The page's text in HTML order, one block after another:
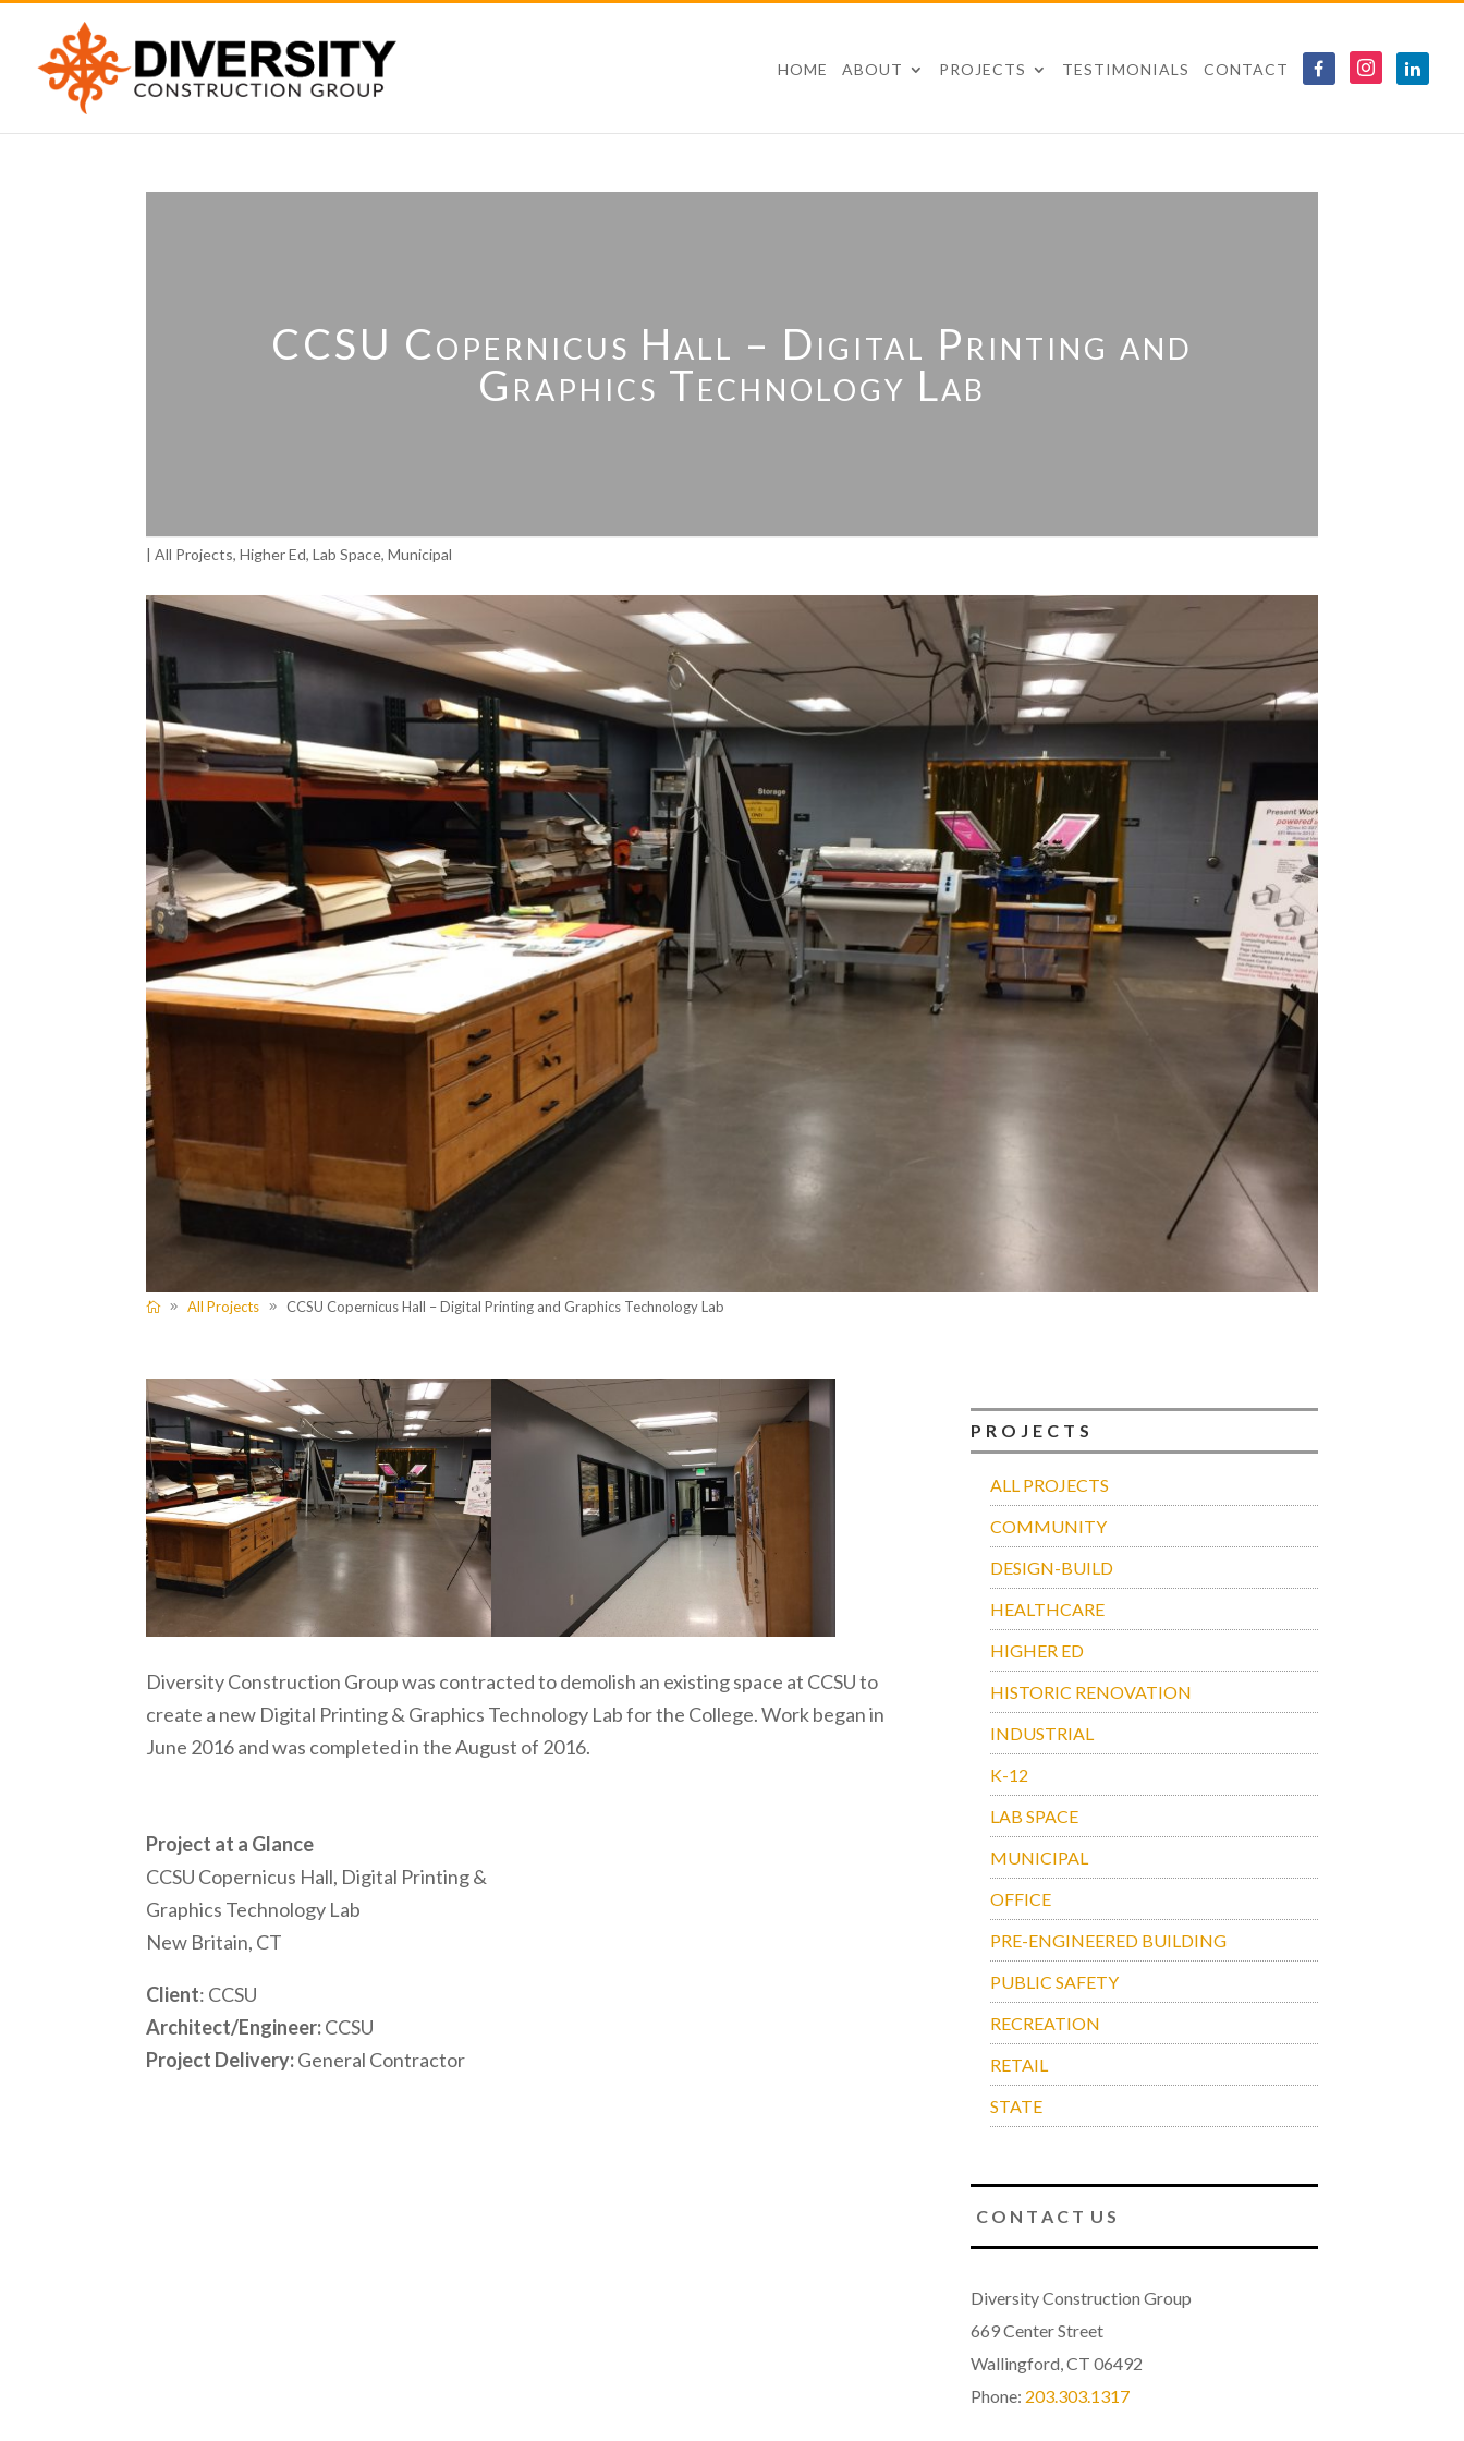
HOME ABOUT PROJECTS TESTIMONIALS CONTACT
CCSU Copernicus Hall – Digital Printing and
Graphics Technology Lab
|All Projects,Higher Ed,Lab Space,Municipal
All Projects CCSU Copernicus Hall – Digital Printing and Graphics Technology Lab
Diversity Construction Group was contracted to demolish an existing space at CCSU to
create a new Digital Printing & Graphics Technology Lab for the College. Work began in
June 2016 and was completed in the August of 2016.
Project at a Glance
CCSU Copernicus Hall, Digital Printing &
Graphics Technology Lab
New Britain, CT
Client: CCSU
Architect/Engineer:CCSU
Project Delivery:General Contractor
PROJECTS
ALL PROJECTS
COMMUNITY
DESIGN-BUILD
HEALTHCARE
HIGHER ED
HISTORIC RENOVATION
INDUSTRIAL
K-12
LAB SPACE
MUNICIPAL
OFFICE
PRE-ENGINEERED BUILDING
PUBLIC SAFETY
RECREATION
RETAIL
STATE
C O N T A C T U S
Diversity Construction Group
669 Center Street
Wallingford, CT 06492
Phone: 203.303.1317